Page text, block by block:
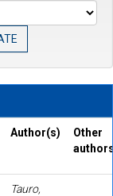
Author(s)
Other
Tauro,